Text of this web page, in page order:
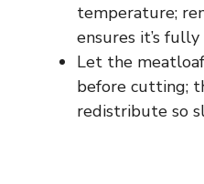
temperature;
ensures it’s
Let the
before cutting;
redistribute so